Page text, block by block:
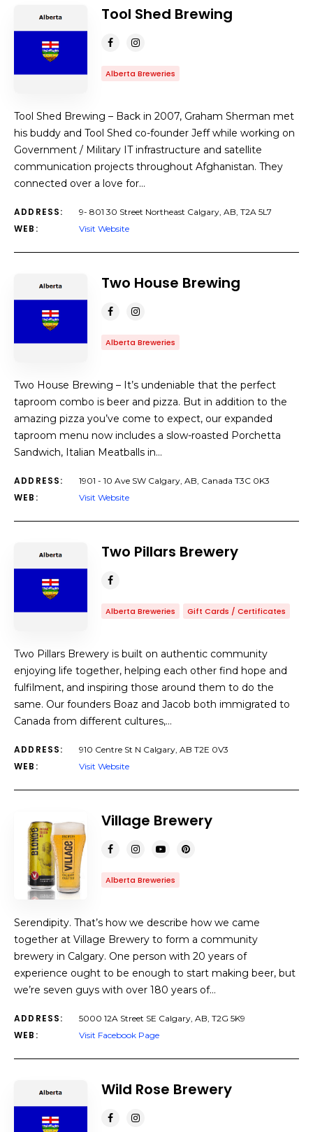
COUNT SORT BY Title ORDER
Tool Shed Brewing
Alberta Breweries
Tool Shed Brewing – Back in 2007, Graham Sherman met
his buddy and Tool Shed co-founder Jeff while working on
Government / Military IT infrastructure and satellite
communication projects throughout Afghanistan. They
connected over a love for…
ADDRESS: 9- 801 30 Street Northeast Calgary, AB, T2A 5L7
WEB: Visit Website
Two House Brewing
Alberta Breweries
Two House Brewing – It’s undeniable that the perfect
taproom combo is beer and pizza. But in addition to the
amazing pizza you’ve come to expect, our expanded
taproom menu now includes a slow-roasted Porchetta
Sandwich, Italian Meatballs in…
ADDRESS: 1901 - 10 Ave SW Calgary, AB, Canada T3C 0K3
WEB: Visit Website
Two Pillars Brewery
Alberta Breweries Gift Cards / Certificates
​Two Pillars Brewery is built on authentic community
enjoying life together, helping each other find hope and
fulfilment, and inspiring those around them to do the
same. Our founders Boaz and Jacob both immigrated to
Canada from different cultures,…
ADDRESS: 910 Centre St N Calgary, AB T2E 0V3
WEB: Visit Website
Village Brewery
Alberta Breweries
Serendipity. That’s how we describe how we came
together at Village Brewery to form a community
brewery in Calgary. One person with 20 years of
experience ought to be enough to start making beer, but
we’re seven guys with over 180 years of…
ADDRESS: 5000 12A Street SE Calgary, AB, T2G 5K9
WEB: Visit Facebook Page
Wild Rose Brewery